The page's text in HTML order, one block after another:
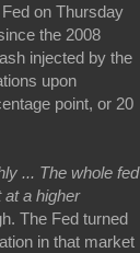
on Thursday
the 2008
injected by the
upon
point, or 20
... The whole fed
a higher
The Fed turned
in that market